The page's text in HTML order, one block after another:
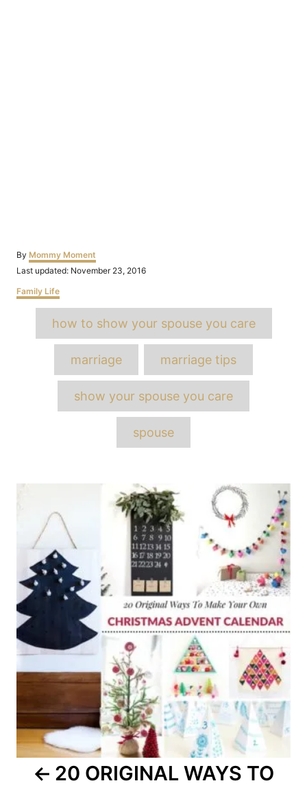
By Author
Mommy Moment
Posted
Last updated: November 23, 2016
Categories
Family Life
how to show your spouse you care
marriage marriage tips
show your spouse you care
spouse
Post
navigation
20 ORIGINAL WAYS TO